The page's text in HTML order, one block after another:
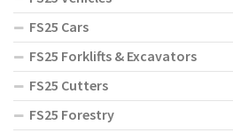
FS25 Cars
FS25 Forklifts & Excavators
FS25 Cutters
FS25 Forestry